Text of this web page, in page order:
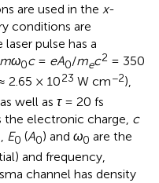
are used in the x-
conditions are
pulse has a
mω0c= eA0/mec2 = 350
2.65 × 1023 W cm−2),
well as τ= 20 fs
the electronic charge, c
E0 (A0) and ω0 are the
and frequency,
channel has density